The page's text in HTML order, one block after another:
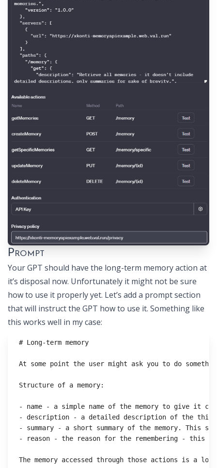
Prompt
Your GPT should have the long-term memory action at
it’s disposal now. Unfortunately it might not be sure
how to use it properly yet. Let’s add a prompt section
that will instruct the GPT how to use it. Something like
this works well in my case:
# Long-term memory
At some point the user might ask you to do
Structure of a memory:
- name - a simple name of the memory to give it
- description - a detailed description of the thing
- summary - a short summary of the memory.
- reason - the reason for the remembering - this
The memory accessed through those actions is a